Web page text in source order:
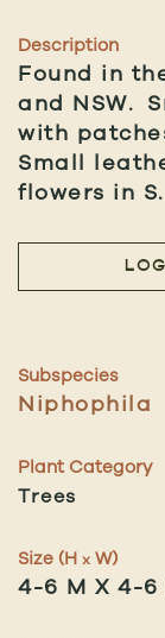
Description
Found in
and NSW.
with
Small
flowers in S.
Subspecies
Niphophila
Plant Category
Trees
Size (H x W)
4-6 M X 4-6